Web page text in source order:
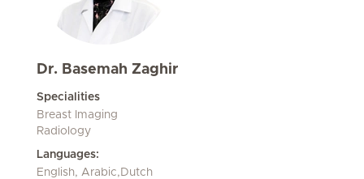
Dr. Basemah Zaghir
Specialities
Breast Imaging
Radiology
Languages:
English, Arabic,Dutch